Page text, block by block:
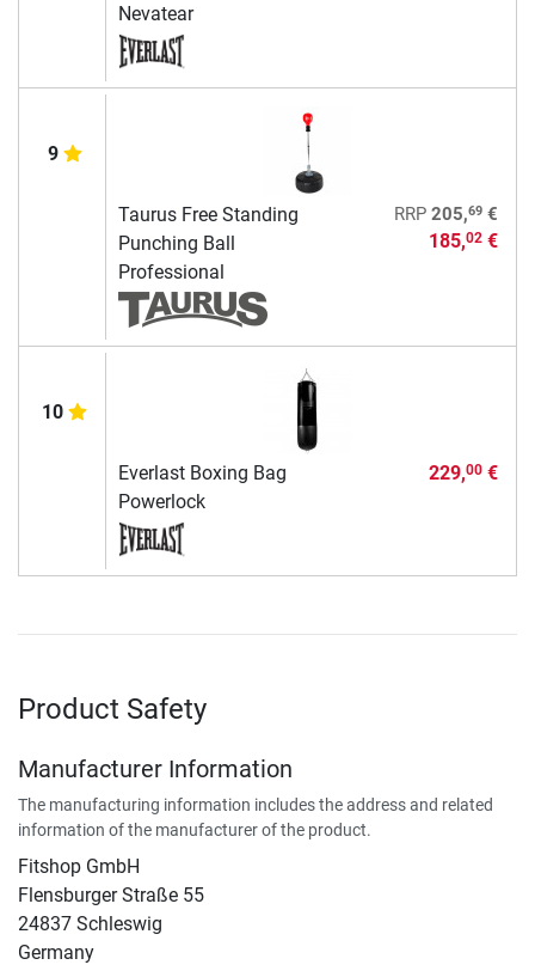
Nevatear
9
Taurus Free Standing
Punching Ball
Professional
RRP 205,69€
185,02€
10
Everlast Boxing Bag
Powerlock
229,00€
Product Safety
Manufacturer Information
The manufacturing information includes the address and related
information of the manufacturer of the product.
Fitshop GmbH
Flensburger Straße 55
24837 Schleswig
Germany